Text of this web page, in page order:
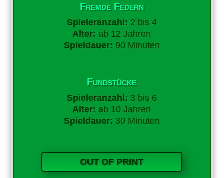
Fremde Federn
Spieleranzahl: 2 bis 4
Alter: ab 12 Jahren
Spieldauer: 90 Minuten
Fundstücke
Spieleranzahl: 3 bis 6
Alter: ab 10 Jahren
Spieldauer: 30 Minuten
OUT OF PRINT